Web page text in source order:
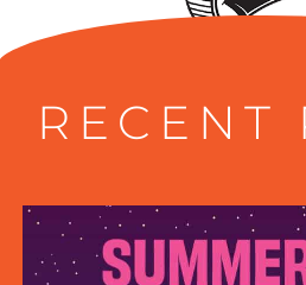
RECENT